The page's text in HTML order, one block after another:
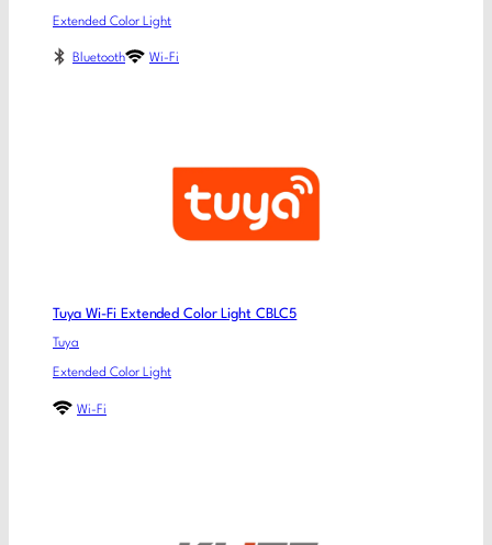
Extended Color Light
Bluetooth Wi-Fi
Tuya Wi-Fi Extended Color Light CBLC5
Tuya
Extended Color Light
Wi-Fi